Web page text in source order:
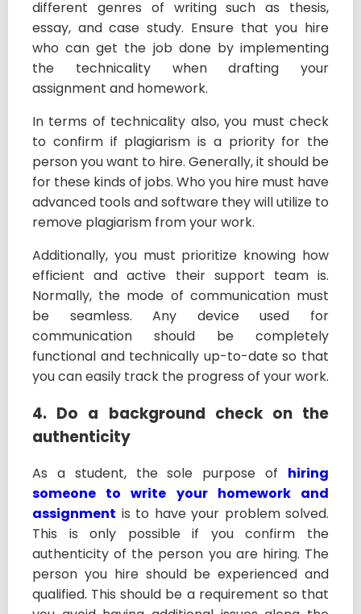
different genres of writing such as thesis,
essay, and case study. Ensure that you hire
who can get the job done by implementing
the technicality when drafting your
assignment and homework.
In terms of technicality also, you must check
to confirm if plagiarism is a priority for the
person you want to hire. Generally, it should be
for these kinds of jobs. Who you hire must have
advanced tools and software they will utilize to
remove plagiarism from your work.
Additionally, you must prioritize knowing how
efficient and active their support team is.
Normally, the mode of communication must
be seamless. Any device used for
communication should be completely
functional and technically up-to-date so that
you can easily track the progress of your work.
4. Do a background check on the
authenticity
As a student, the sole purpose of hiring
someone to write your homework and
assignment is to have your problem solved.
This is only possible if you confirm the
authenticity of the person you are hiring. The
person you hire should be experienced and
qualified. This should be a requirement so that